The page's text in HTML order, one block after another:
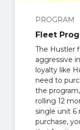
PROGRAM
Fleet
The Hustler
aggressive
loyalty like
need to
the
rolling 12
single unit 6
purchase,